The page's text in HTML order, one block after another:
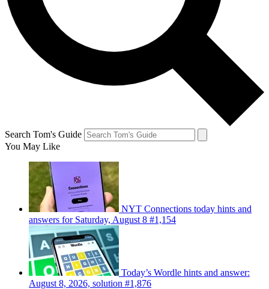
Search Tom's Guide
You May Like
NYT Connections today hints and
answers for Saturday, August 8 #1,154
Today’s Wordle hints and answer:
August 8, 2026, solution #1,876